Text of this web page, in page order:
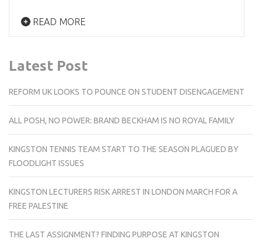
READ MORE
Latest Post
REFORM UK LOOKS TO POUNCE ON STUDENT DISENGAGEMENT
ALL POSH, NO POWER: BRAND BECKHAM IS NO ROYAL FAMILY
KINGSTON TENNIS TEAM START TO THE SEASON PLAGUED BY
FLOODLIGHT ISSUES
KINGSTON LECTURERS RISK ARREST IN LONDON MARCH FOR A
FREE PALESTINE
THE LAST ASSIGNMENT? FINDING PURPOSE AT KINGSTON